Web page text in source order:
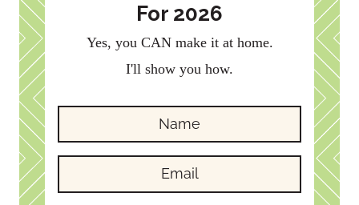
For 2026
Yes, you CAN make it at home.
I'll show you how.